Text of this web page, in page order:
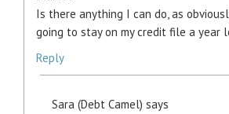
Is there anything I can do, as
going to stay on my credit file a year
Reply
Sara (Debt Camel) says